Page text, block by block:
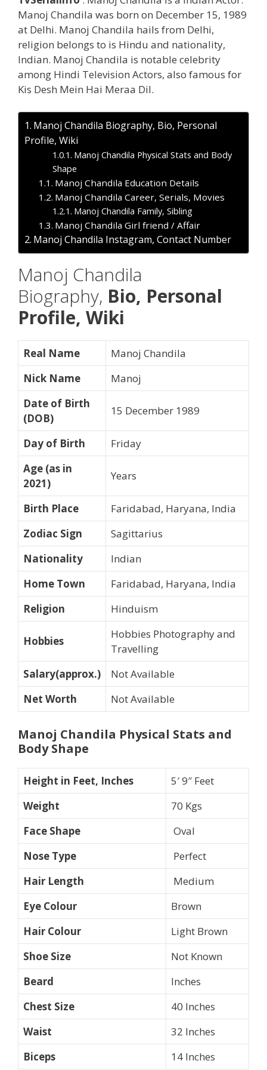
Manoj Chandila was born on December 15, 1989
at Delhi. Manoj Chandila hails from Delhi,
religion belongs to is Hindu and nationality,
Indian. Manoj Chandila is notable celebrity
among Hindi Television Actors, also famous for
Kis Desh Mein Hai Meraa Dil.
Manoj Chandila Biography, Bio, Personal
Profile, Wiki
Manoj Chandila Physical Stats and Body
Shape
Manoj Chandila Education Details
Manoj Chandila Career, Serials, Movies
Manoj Chandila Family, Sibling
Manoj Chandila Girl friend / Affair
Manoj Chandila Instagram, Contact Number
Manoj Chandila
Biography, Bio, Personal
Profile, Wiki
Real Name
Manoj Chandila
Nick Name
Manoj
Date of Birth
(DOB)
15 December 1989
Day of Birth
Friday
Age (as in
2021)
Years
Birth Place
Faridabad, Haryana, India
Zodiac Sign
Sagittarius
Nationality
Indian
Home Town
Faridabad, Haryana, India
Religion
Hinduism
Hobbies
Hobbies Photography and
Travelling
Salary(approx.)
Not Available
Net Worth
Not Available
Manoj Chandila Physical Stats and
Body Shape
Height in Feet, Inches
5′ 9″ Feet
Weight
70 Kgs
Face Shape
Oval
Nose Type
Perfect
Hair Length
Medium
Eye Colour
Brown
Hair Colour
Light Brown
Shoe Size
Not Known
Beard
Inches
Chest Size
40 Inches
Waist
32 Inches
Biceps
14 Inches